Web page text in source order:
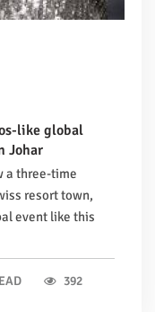
like global
Johar
a three-time
resort town,
event like this
392